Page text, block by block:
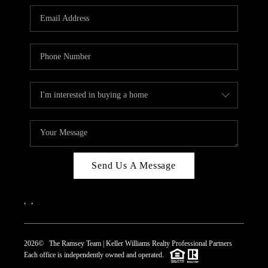
REVIEWS
CAREERS
CONNECT
TOP AREAS
Send Us A Message
2026© The Ramsey Team | Keller Williams Realty Professional Partners
Each office is independently owned and operated.